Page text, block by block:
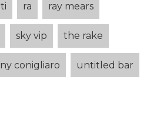
ra ray mears
sky vip the rake
conigliaro untitled bar